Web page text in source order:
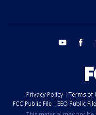
youtube
Privacy Policy Terms of
FCC Public File
EEO Public File